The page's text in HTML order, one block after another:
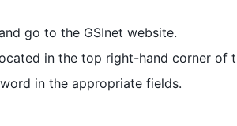
go to the GSInet website.
in the top right-hand corner of
in the appropriate fields.